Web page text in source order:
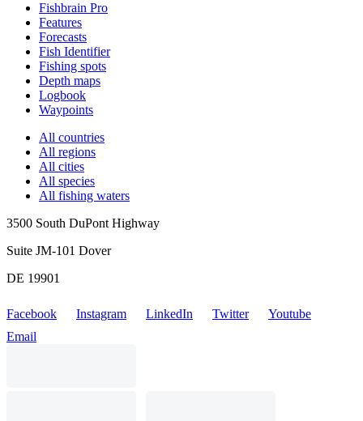
Fishbrain Pro
Features
Forecasts
Fish Identifier
Fishing spots
Depth maps
Logbook
Waypoints
All countries
All regions
All cities
All species
All fishing waters
3500 South DuPont Highway
Suite JM-101 Dover
DE 19901
Facebook Instagram LinkedIn Twitter
Youtube
Email